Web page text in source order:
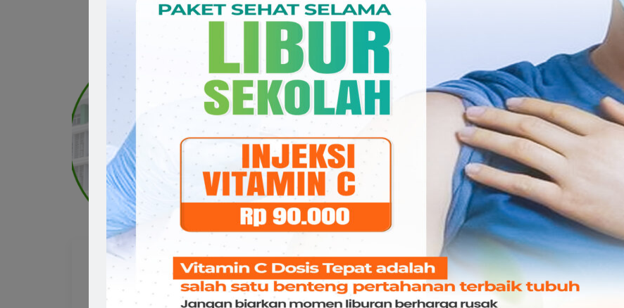
drg. Diana Maria Tjoanto
GIGI & Mulut
drg. Kasmawati, Sp.Ort
GIGI & Mulut
drg. Angelina Marissa
Jobs,MARS
GIGI & Mulut